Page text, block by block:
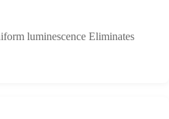
luminescence Eliminates